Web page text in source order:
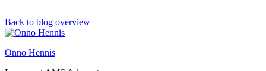
Back to blog overview
Onno Hennis